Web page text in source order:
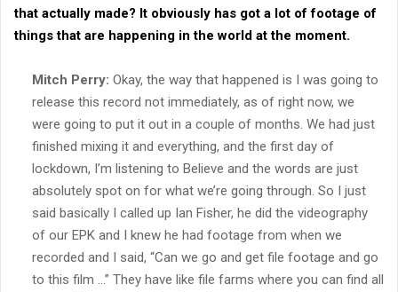
that actually made? It obviously has got a lot of footage of
things that are happening in the world at the moment.
Mitch Perry: Okay, the way that happened is I was going to
release this record not immediately, as of right now, we
were going to put it out in a couple of months. We had just
finished mixing it and everything, and the first day of
lockdown, I’m listening to Believe and the words are just
absolutely spot on for what we’re going through. So I just
said basically I called up Ian Fisher, he did the videography
of our EPK and I knew he had footage from when we
recorded and I said, “Can we go and get file footage and go
to this film …” They have like file farms where you can find all